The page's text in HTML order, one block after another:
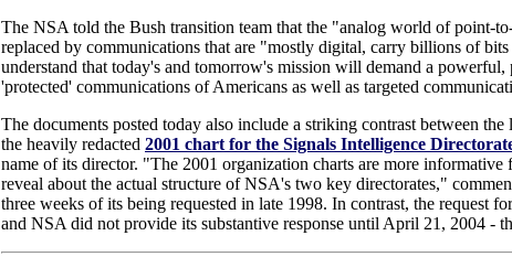
The NSA told the Bush transition team that the "analog world of point-
replaced by communications that are "mostly digital, carry billions of
understand that today's and tomorrow's mission will demand a
'protected' communications of Americans as well as targeted
The documents posted today also include a striking contrast between the
the heavily redacted 2001 chart for the Signals Intelligence
name of its director. "The 2001 organization charts are more
reveal about the actual structure of NSA's two key directorates,"
three weeks of its being requested in late 1998. In contrast, the request
and NSA did not provide its substantive response until April 21, 2004 -